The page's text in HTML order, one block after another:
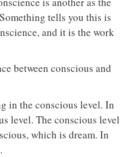
tells you this is
and it is the work
between conscious and
in the conscious level. In
level. The conscious level
which is dream. In